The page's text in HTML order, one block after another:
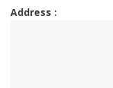
Address :